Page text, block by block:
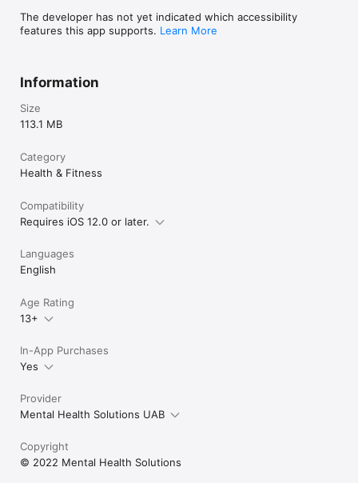
The developer has not yet indicated which accessibility
features this app supports. Learn More
Information
Size
113.1 MB
Category
Health & Fitness
Compatibility
Requires iOS 12.0 or later.
Languages
English
Age Rating
13+
In-App Purchases
Yes
Provider
Mental Health Solutions UAB
Copyright
© 2022 Mental Health Solutions